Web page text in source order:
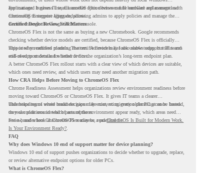
applications. It gives IT teams another option between full hardware replacement and
continuing to support aging endpoints.
For managed business use, ChromeOS Flex devices can be enrolled and managed with
ChromeOS Enterprise Upgrade, allowing admins to apply policies and manage the
devices through the Google Admin console.
Certified Device Review Still Matters
ChromeOS Flex is not the same as buying a new Chromebook. Google recommends
checking whether device models are certified, because ChromeOS Flex is officially
supported on certified models. The certified models list also shows support status and
end-of-support details for listed devices.
This is why readiness planning matters. A device may look usable today, but IT teams
still need to understand whether it fits the organization’s long-term endpoint plan.
A better ChromeOS Flex rollout starts with a clear view of which devices are suitable,
which ones need review, and which users may need another migration path.
How CRA Helps Before Moving to ChromeOS Flex
Chrome Readiness Assessment helps organizations review environment readiness before
moving toward ChromeOS or ChromeOS Flex. It gives IT teams a clearer
understanding of where readiness gaps may exist, so migration planning can be based
on real conditions instead of assumptions.
This helps teams avoid broad decisions like converting every older PC at once. Instead,
they can plan around which parts of the environment appear ready, which areas need
review, and where ChromeOS Flex may be a practical fit.
For a broader look at ChromeOS readiness, read ChromeOS Is Built for Modern Work.
Is Your Environment Ready?
FAQ
Why does Windows 10 end of support matter for device planning?
Windows 10 end of support pushes organizations to decide whether to upgrade, replace,
or review alternative endpoint options for older PCs.
What is ChromeOS Flex?